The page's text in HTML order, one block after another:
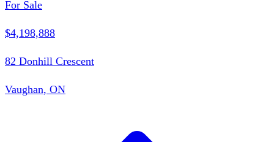
For Sale
$4,198,888
82 Donhill Crescent
Vaughan, ON